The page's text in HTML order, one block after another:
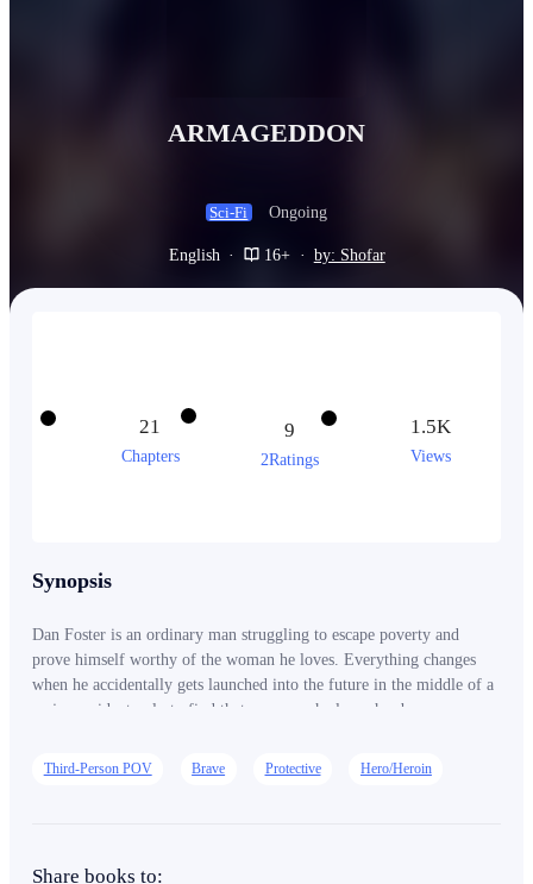
ARMAGEDDON
Sci-Fi Ongoing
English · 16+ · by: Shofar
21
Chapters
9
2Ratings
1.5K
Views
Synopsis
Dan Foster is an ordinary man struggling to escape poverty and
prove himself worthy of the woman he loves. Everything changes
when he accidentally gets launched into the future in the middle of a
major accident only to find that everyone he loves has been
supernatural fire powers, but he is not alone and there is a world in
Third-Person POV Brave Protective Hero/Heroin
Share books to: